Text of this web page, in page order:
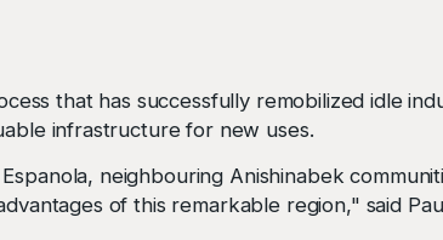
that has successfully remobilized idle
infrastructure for new uses.
neighbouring Anishinabek
of this remarkable region," said